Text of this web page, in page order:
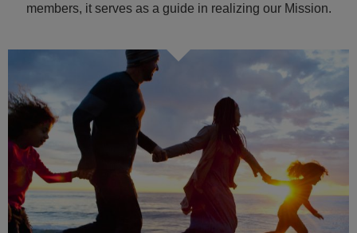
members, it serves as a guide in realizing our Mission.